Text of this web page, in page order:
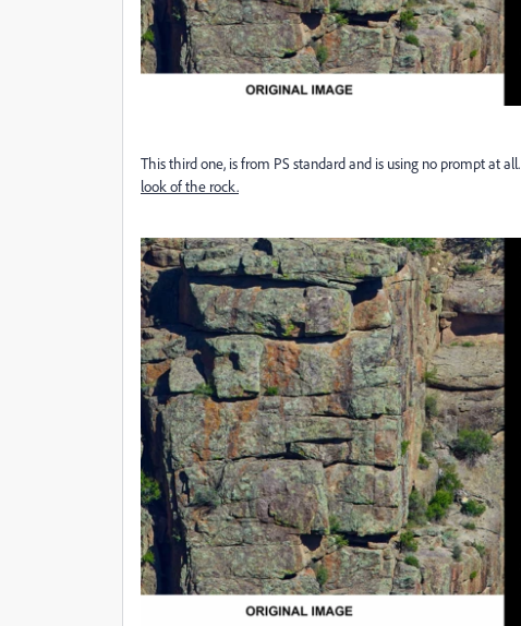
This third one, is from PS standard and is using no prompt at all.
look of the rock.